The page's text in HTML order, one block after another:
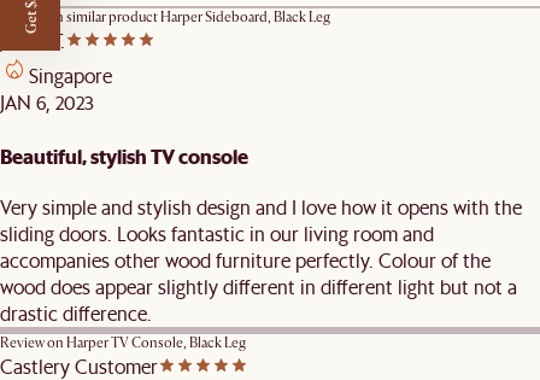
Review on similar productHarper Sideboard, Black Leg
James T.
Singapore
JAN 6, 2023
Beautiful, stylish TV console
Very simple and stylish design and I love how it opens with the
sliding doors. Looks fantastic in our living room and
accompanies other wood furniture perfectly. Colour of the
wood does appear slightly different in different light but not a
drastic difference.
Review on Harper TV Console, Black Leg
Castlery Customer